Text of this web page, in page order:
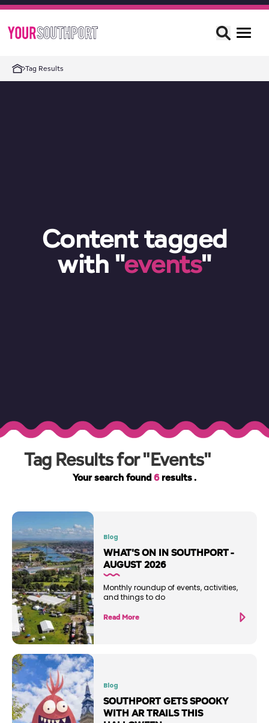
Tag Results
Content tagged
with "events"
Tag Results for "Events"
Your search found6results .
Blog
WHAT'S ON IN SOUTHPORT -
AUGUST 2026
Monthly roundup of events, activities,
and things to do
Read More
Blog
SOUTHPORT GETS SPOOKY
WITH AR TRAILS THIS